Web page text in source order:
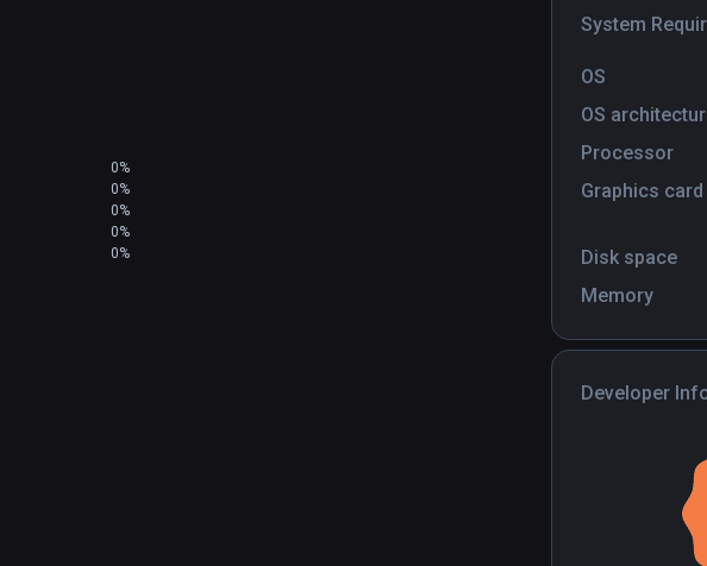
System
OS
OS
Processor
Graphics card
Disk space
Memory
Developer
0%
0%
0%
0%
0%